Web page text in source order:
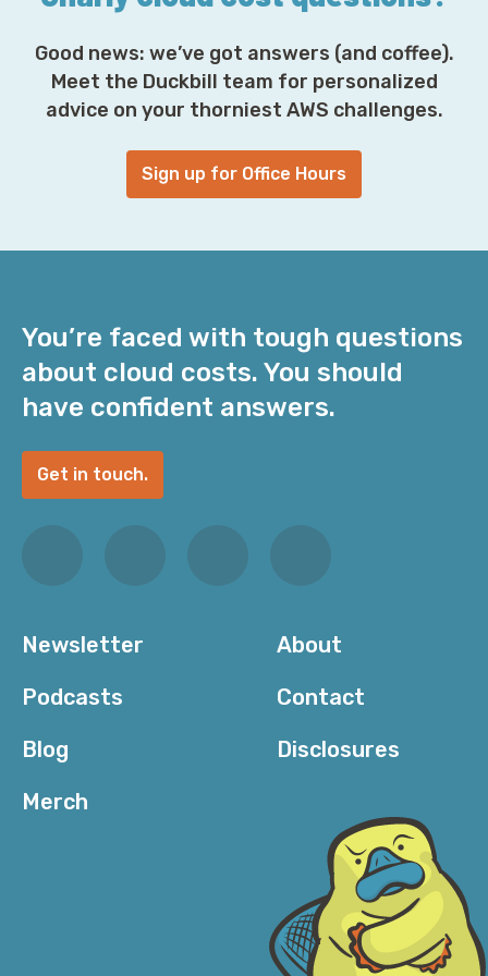
Good news: we’ve got answers (and coffee).
Meet the Duckbill team for personalized
advice on your thorniest AWS challenges.
Sign up for Office Hours
You’re faced with tough questions
about cloud costs. You should
have confident answers.
Get in touch.
Newsletter
Podcasts
Blog
Merch
About
Contact
Disclosures